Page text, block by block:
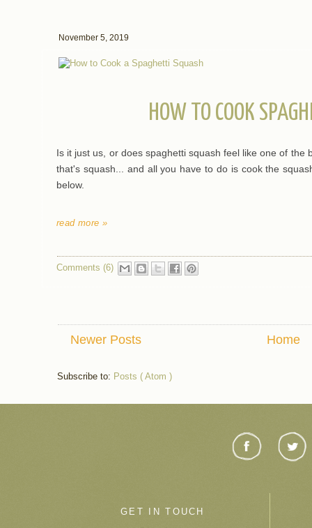
November 5, 2019
HOW TO COOK
Is it just us, or does spaghetti squash feel like one of
that's squash... and all you have to do is cook the
below.
read more »
Comments (6)
Newer Posts Home
Subscribe to: Posts ( Atom )
GET IN TOUCH